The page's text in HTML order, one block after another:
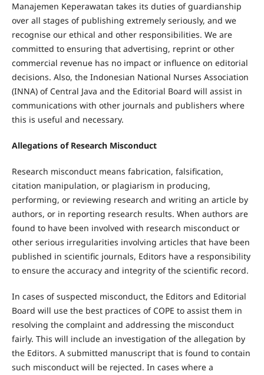
Manajemen Keperawatan takes its duties of guardianship
over all stages of publishing extremely seriously, and we
recognise our ethical and other responsibilities. We are
committed to ensuring that advertising, reprint or other
commercial revenue has no impact or influence on editorial
decisions. Also, the Indonesian National Nurses Association
(INNA) of Central Java and the Editorial Board will assist in
communications with other journals and publishers where
this is useful and necessary.
Allegations of Research Misconduct
Research misconduct means fabrication, falsification,
citation manipulation, or plagiarism in producing,
performing, or reviewing research and writing an article by
authors, or in reporting research results. When authors are
found to have been involved with research misconduct or
other serious irregularities involving articles that have been
published in scientific journals, Editors have a responsibility
to ensure the accuracy and integrity of the scientific record.
In cases of suspected misconduct, the Editors and Editorial
Board will use the best practices of COPE to assist them in
resolving the complaint and addressing the misconduct
fairly. This will include an investigation of the allegation by
the Editors. A submitted manuscript that is found to contain
such misconduct will be rejected. In cases where a